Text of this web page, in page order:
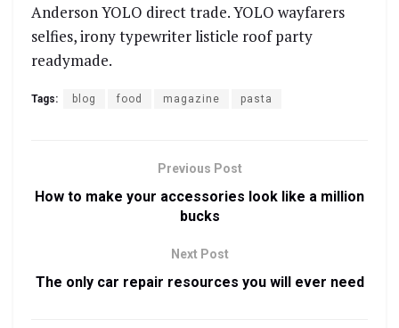
Anderson YOLO direct trade. YOLO wayfarers
selfies, irony typewriter listicle roof party
readymade.
Tags: blog food magazine pasta
Previous Post
How to make your accessories look like a million
bucks
Next Post
The only car repair resources you will ever need